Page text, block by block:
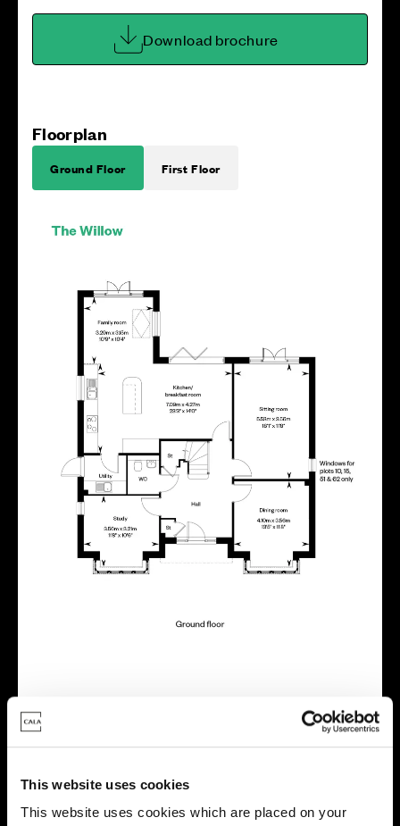
This website uses cookies
This website uses cookies which are placed on your
Download brochure
Floorplan
Ground Floor First Floor
Virtual tour